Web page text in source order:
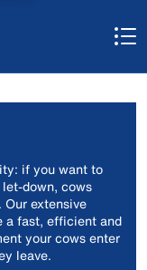
if you want to
down, cows
extensive
a fast, efficient and
your cows enter
leave.